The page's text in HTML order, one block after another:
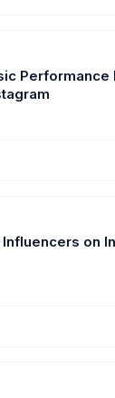
Performance
on